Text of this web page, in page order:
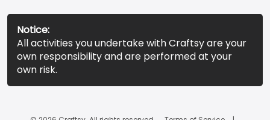
Notice:
All activities you undertake with Craftsy are your
own responsibility and are performed at your
own risk.